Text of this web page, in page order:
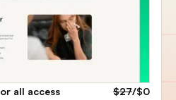
or all access $27/$0